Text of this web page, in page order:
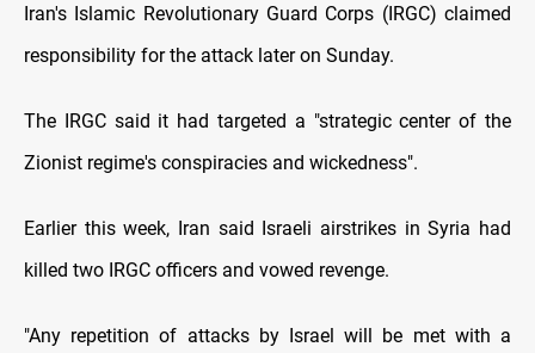
Iran's Islamic Revolutionary Guard Corps (IRGC) claimed
responsibility for the attack later on Sunday.
The IRGC said it had targeted a "strategic center of the
Zionist regime's conspiracies and wickedness".
Earlier this week, Iran said Israeli airstrikes in Syria had
killed two IRGC officers and vowed revenge.
"Any repetition of attacks by Israel will be met with a